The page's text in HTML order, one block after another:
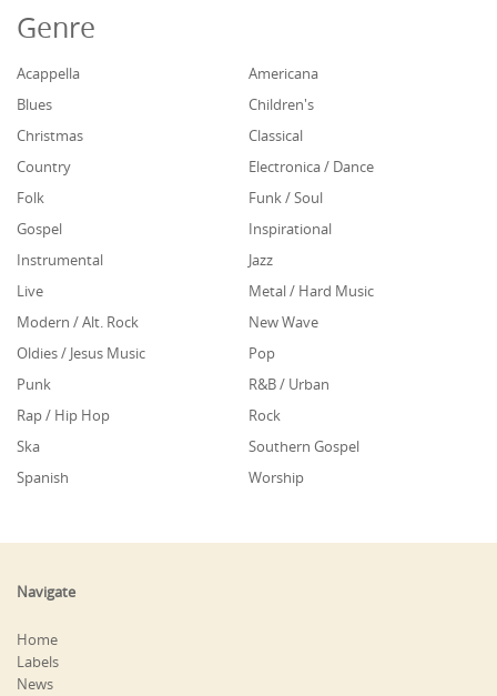
Genre
Acappella
Americana
Blues
Children's
Christmas
Classical
Country
Electronica / Dance
Folk
Funk / Soul
Gospel
Inspirational
Instrumental
Jazz
Live
Metal / Hard Music
Modern / Alt. Rock
New Wave
Oldies / Jesus Music
Pop
Punk
R&B / Urban
Rap / Hip Hop
Rock
Ska
Southern Gospel
Spanish
Worship
Navigate
Home
Labels
News